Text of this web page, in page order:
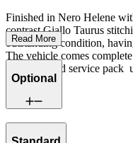
Finished in Nero Helene
contrast Giallo Taurus
outstanding condition,
The vehicle comes
Warranty and service
Read More
Optional